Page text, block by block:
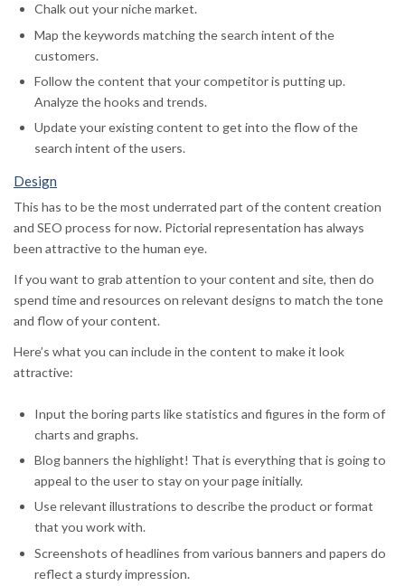
Chalk out your niche market.
Map the keywords matching the search intent of the
customers.
Follow the content that your competitor is putting up.
Analyze the hooks and trends.
Update your existing content to get into the flow of the
search intent of the users.
Design
This has to be the most underrated part of the content creation
and SEO process for now. Pictorial representation has always
been attractive to the human eye.
If you want to grab attention to your content and site, then do
spend time and resources on relevant designs to match the tone
and flow of your content.
Here’s what you can include in the content to make it look
attractive:
Input the boring parts like statistics and figures in the form of
charts and graphs.
Blog banners the highlight! That is everything that is going to
appeal to the user to stay on your page initially.
Use relevant illustrations to describe the product or format
that you work with.
Screenshots of headlines from various banners and papers do
reflect a sturdy impression.